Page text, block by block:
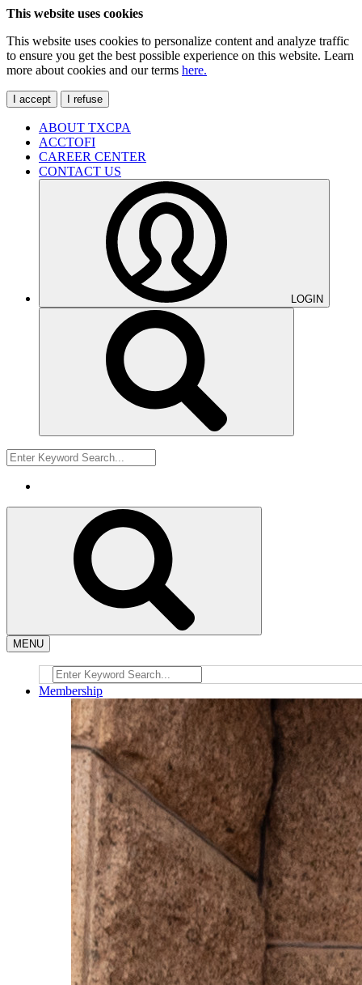
This website uses cookies
This website uses cookies to personalize content and analyze traffic
to ensure you get the best possible experience on this website. Learn
more about cookies and our terms here.
I accept I refuse
ABOUT TXCPA
ACCTOFI
CAREER CENTER
CONTACT US
LOGIN
MENU
Membership